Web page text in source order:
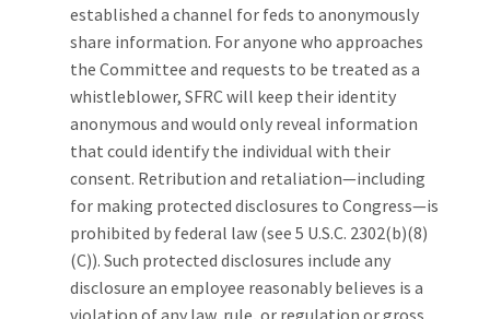
established a channel for feds to anonymously
share information. For anyone who approaches
the Committee and requests to be treated as a
whistleblower, SFRC will keep their identity
anonymous and would only reveal information
that could identify the individual with their
consent. Retribution and retaliation—including
for making protected disclosures to Congress—is
prohibited by federal law (see 5 U.S.C. 2302(b)(8)
(C)). Such protected disclosures include any
disclosure an employee reasonably believes is a
violation of any law, rule, or regulation or gross